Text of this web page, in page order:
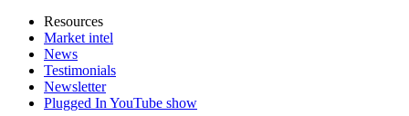
Resources
Market intel
News
Testimonials
Newsletter
Plugged In YouTube show